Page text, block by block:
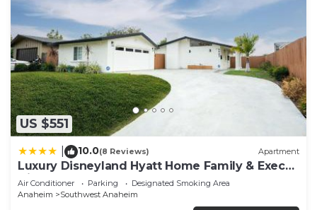
US $551
10.0(8 Reviews) Apartment
Luxury Disneyland Hyatt Home Family & Exec
friendly
Air Conditioner Parking
Designated Smoking Area
Anaheim
Southwest Anaheim